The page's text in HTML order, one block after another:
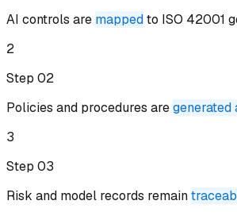
AI controls are mappedto ISO 42001
2
Step 02
Policies and procedures aregenerated
3
Step 03
Risk and model records remain